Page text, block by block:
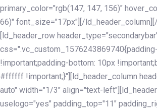
primary_color="rgb(147, 147, 156)"
66)" font_size="17px"][/
[ld_header_row
!important;padding-bottom: 10px
#ffffff !important;}"][ld_header_column
auto" width="1/3" align="text-
uselogo="yes" padding_top="11"